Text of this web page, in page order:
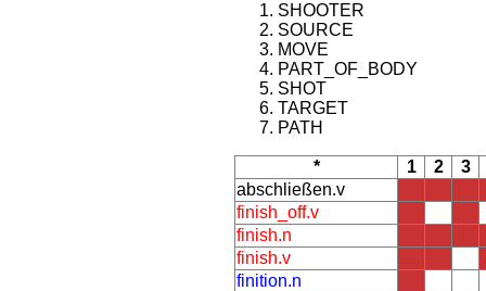
SHOOTER
SOURCE
MOVE
PART_OF_BODY
SHOT
TARGET
PATH
* 1 2
3
abschließen.v
finish_off.v
finish.n
finish.v
finition.n